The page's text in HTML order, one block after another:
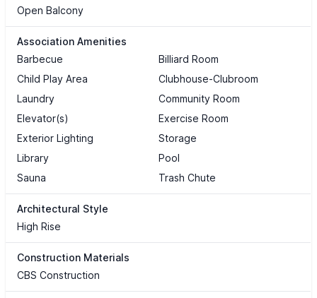
Open Balcony
Association Amenities
Barbecue
Billiard Room
Child Play Area
Clubhouse-Clubroom
Laundry
Community Room
Elevator(s)
Exercise Room
Exterior Lighting
Storage
Library
Pool
Sauna
Trash Chute
Architectural Style
High Rise
Construction Materials
CBS Construction